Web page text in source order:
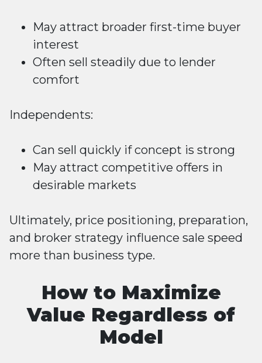
May attract broader first-time buyer
interest
Often sell steadily due to lender
comfort
Independents:
Can sell quickly if concept is strong
May attract competitive offers in
desirable markets
Ultimately, price positioning, preparation,
and broker strategy influence sale speed
more than business type.
How to Maximize
Value Regardless of
Model